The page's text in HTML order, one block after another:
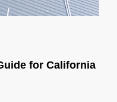
for California